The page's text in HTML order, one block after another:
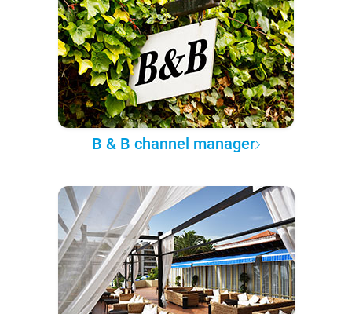
B & B channel manager